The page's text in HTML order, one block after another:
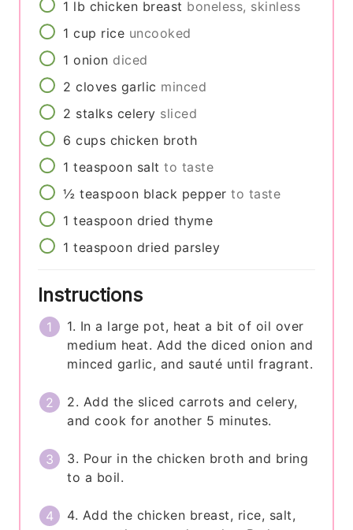
1 lb chicken breast boneless, skinless
1 cup rice uncooked
1 onion diced
2 cloves garlic minced
2 stalks celery sliced
6 cups chicken broth
1 teaspoon salt to taste
½ teaspoon black pepper to taste
1 teaspoon dried thyme
1 teaspoon dried parsley
Instructions
1. In a large pot, heat a bit of oil over
medium heat. Add the diced onion and
minced garlic, and sauté until fragrant.
2. Add the sliced carrots and celery,
and cook for another 5 minutes.
3. Pour in the chicken broth and bring
to a boil.
4. Add the chicken breast, rice, salt,